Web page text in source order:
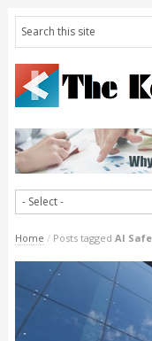
Home / Posts tagged AI